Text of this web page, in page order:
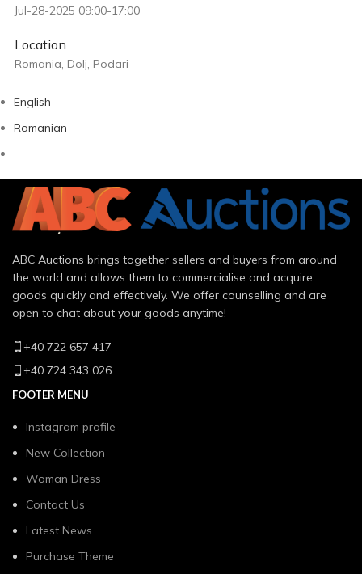
Jul-28-2025 09:00-17:00
Location
Romania, Dolj, Podari
English
Romanian
ABC Auctions brings together sellers and buyers from around
the world and allows them to commercialise and acquire
goods quickly and effectively. We offer counselling and are
open to chat about your goods anytime!
+40 722 657 417
+40 724 343 026
FOOTER MENU
Instagram profile
New Collection
Woman Dress
Contact Us
Latest News
Purchase Theme